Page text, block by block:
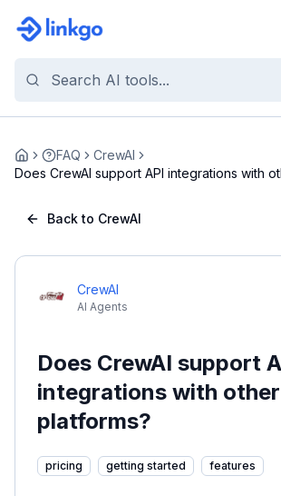
Home FAQ
CrewAI
Does CrewAI support API integrations with
Back to CrewAI
CrewAI
AI Agents
Does CrewAI support
integrations with other
platforms?
pricing getting started features